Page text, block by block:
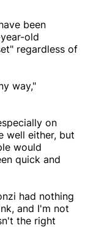
been
old
regardless of
way,"
on
well either, but
would
quick and
had nothing
and I'm not
the right